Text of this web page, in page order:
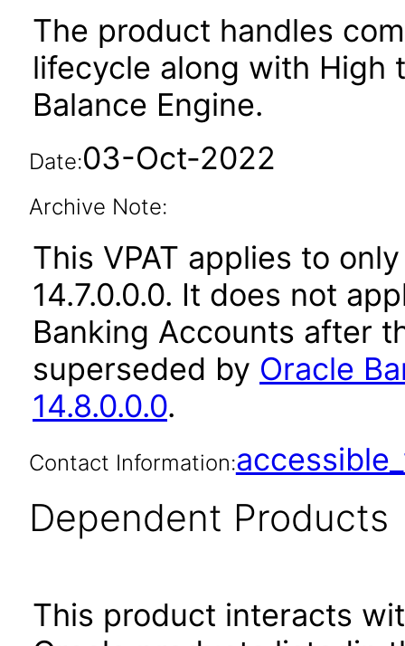
The product handles
lifecycle along with High
Balance Engine.
Date:03-Oct-2022
Archive Note:
This VPAT applies to
14.7.0.0.0. It does not
Banking Accounts after
superseded by Oracle
14.8.0.0.0.
Contact Information:
Dependent Products
This product interacts